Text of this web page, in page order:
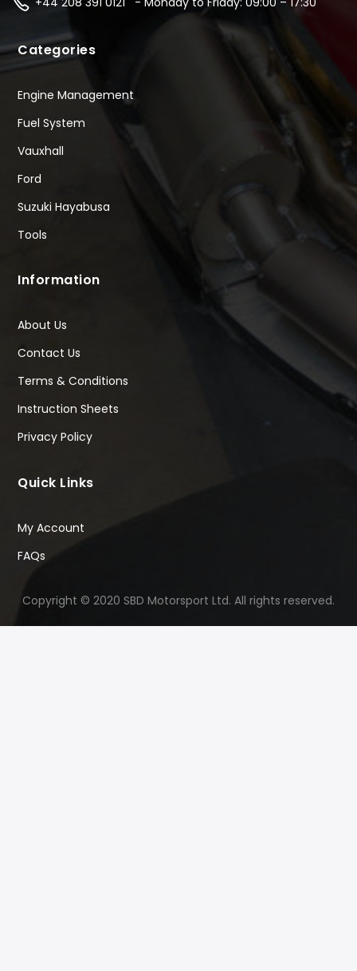
Categories
Engine Management
Fuel System
Vauxhall
Ford
Suzuki Hayabusa
Tools
Information
About Us
Contact Us
Terms & Conditions
Instruction Sheets
Privacy Policy
Quick Links
My Account
FAQs
Copyright © 2020 SBD Motorsport Ltd. All rights reserved.